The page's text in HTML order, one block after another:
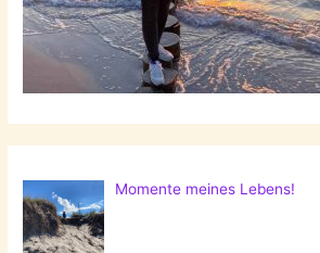
Momente meines Lebens!